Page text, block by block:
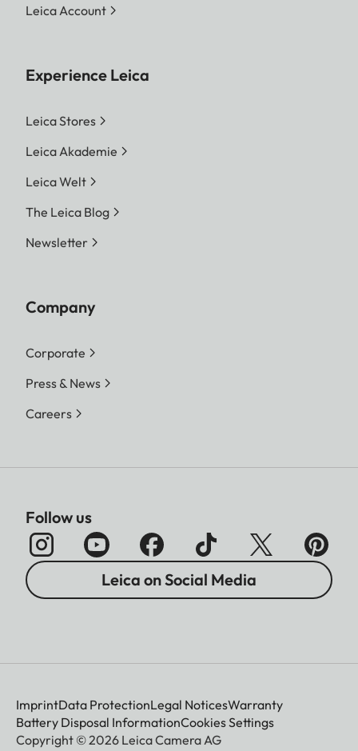
Leica Account
Experience Leica
Leica Stores
Leica Akademie
Leica Welt
The Leica Blog
Newsletter
Company
Corporate
Press & News
Careers
Follow us
Leica on Social Media
ImprintData ProtectionLegal NoticesWarranty
Battery Disposal InformationCookies Settings
Copyright © 2026 Leica Camera AG